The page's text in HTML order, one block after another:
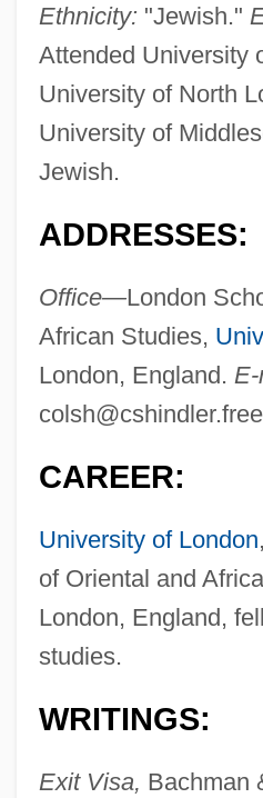
Ethnicity: "Jewish."
Attended University
University of North
University of
Jewish.
ADDRESSES:
Office—London
African Studies,
London, England.
CAREER:
University of London
of Oriental and
London, England,
studies.
WRITINGS:
Exit Visa, Bachman